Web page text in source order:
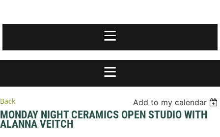
Back Add to my calendar
MONDAY NIGHT CERAMICS OPEN STUDIO WITH
ALANNA VEITCH